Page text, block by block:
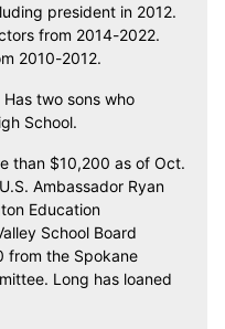
president in 2012.
from 2014-2022.
2010-2012.
two sons who
School.
than $10,200 as of Oct.
Ambassador Ryan
Education
School Board
from the Spokane
Long has loaned